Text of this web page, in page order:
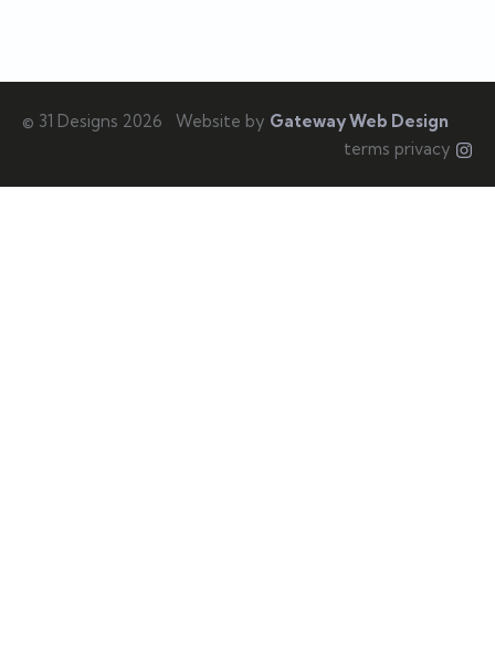
© 31 Designs 2026 Website by Gateway Web Design
terms privacy